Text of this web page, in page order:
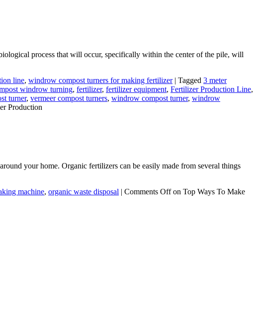
process that will occur, specifically within the center of the pile, will
line, windrow compost turners for making fertilizer | Tagged 3 meter
windrow turning, fertilizer, fertilizer equipment, Fertilizer Production Line,
turner, vermeer compost turners, windrow compost turner, windrow
Production
your home. Organic fertilizers can be easily made from several things
machine, organic waste disposal | Comments Offon Top Ways To Make